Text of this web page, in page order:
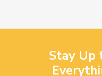
Stay Up